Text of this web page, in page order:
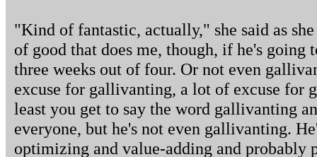
"Kind of fantastic, actually," she said as
of good that does me, though, if he's
three weeks out of four. Or not even
excuse for gallivanting, a lot of excuse for
least you get to say the word gallivanting
everyone, but he's not even gallivanting.
optimizing and value-adding and probably